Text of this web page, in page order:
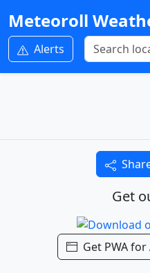
Meteoroll
Alerts
Get
Get PWA